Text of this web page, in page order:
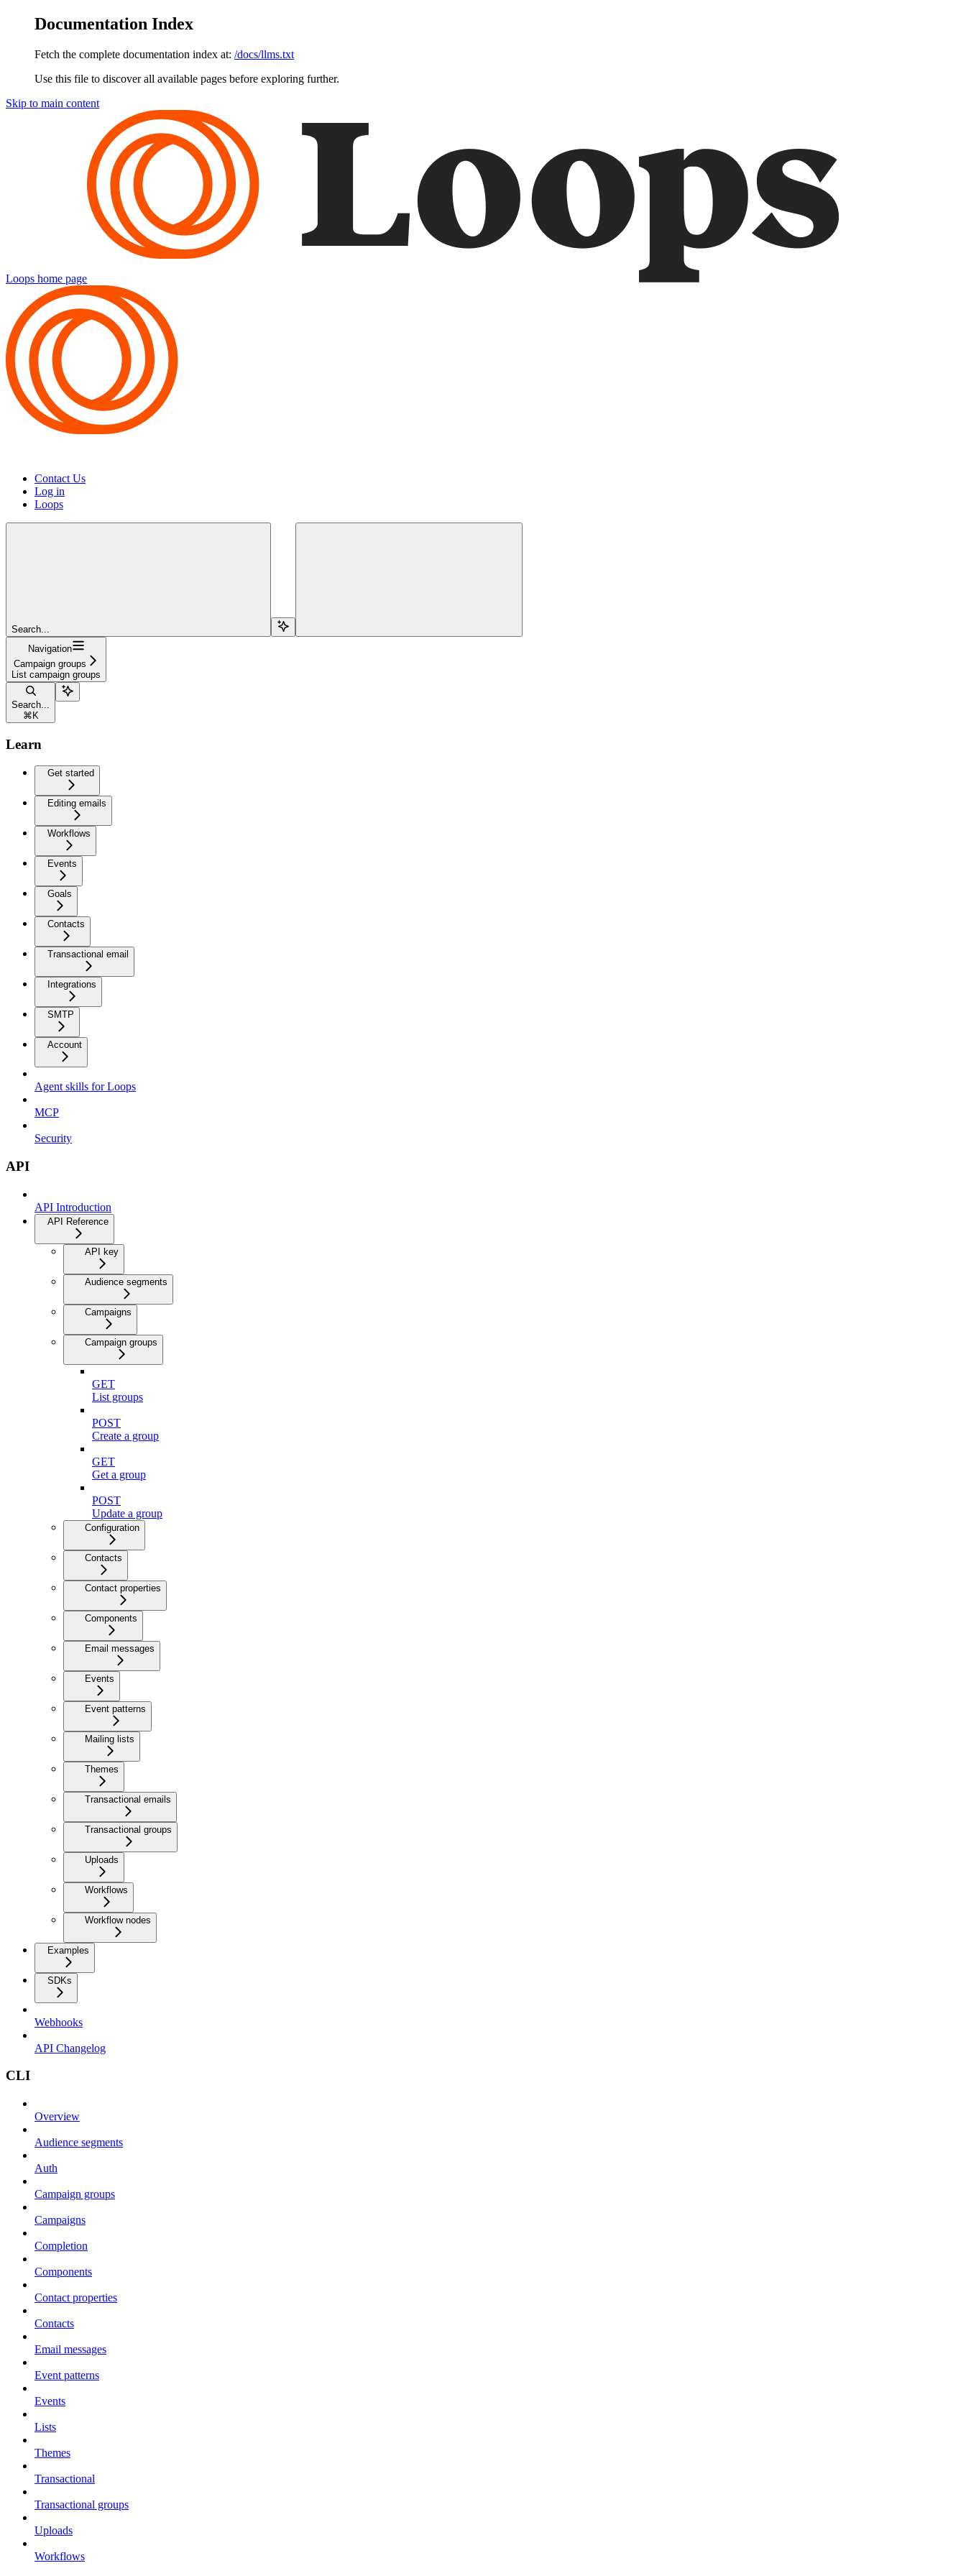
Documentation Index
Fetch the complete documentation index at: /docs/llms.txt
Use this file to discover all available pages before exploring further.
Skip to main content
Loops home page
Contact Us
Log in
Loops
Search...
Navigation
Campaign groups
List campaign groups
Search...
⌘ K
Learn
Get started
Editing emails
Workflows
Events
Goals
Contacts
Transactional email
Integrations
SMTP
Account
Agent skills for Loops
MCP
Security
API
API Introduction
API Reference
API key
Audience segments
Campaigns
Campaign groups
GET
List groups
POST
Create a group
GET
Get a group
POST
Update a group
Configuration
Contacts
Contact properties
Components
Email messages
Events
Event patterns
Mailing lists
Themes
Transactional emails
Transactional groups
Uploads
Workflows
Workflow nodes
Examples
SDKs
Webhooks
API Changelog
CLI
Overview
Audience segments
Auth
Campaign groups
Campaigns
Completion
Components
Contact properties
Contacts
Email messages
Event patterns
Events
Lists
Themes
Transactional
Transactional groups
Uploads
Workflows